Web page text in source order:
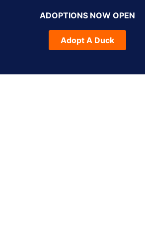
ADOPTIONS NOW OPEN
Adopt A Duck